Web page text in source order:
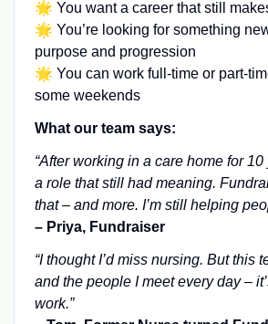
🌟 You want a career that still
🌟 You’re looking for something
purpose and progression
🌟 You can work full-time or part-
some weekends
What our team says:
“After working in a care home for
a role that still had meaning.
that – and more. I’m still helping
– Priya, Fundraiser
“I thought I’d miss nursing. But this
and the people I meet every day –
work.”